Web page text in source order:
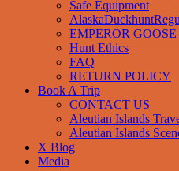
Safe Equipment
EMPEROR
Hunt Ethics
FAQ
RETURN POLICY
Book A Trip
CONTACT US
Aleutian Islands
Aleutian Islands
X Blog
Media